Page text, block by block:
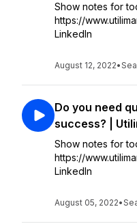
Show notes for
https://
LinkedIn
August 12, 2022•
Do you need
success? |
Show notes for
https://
LinkedIn
August 05, 2022•